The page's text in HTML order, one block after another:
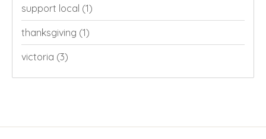
support local (1)
thanksgiving (1)
victoria (3)